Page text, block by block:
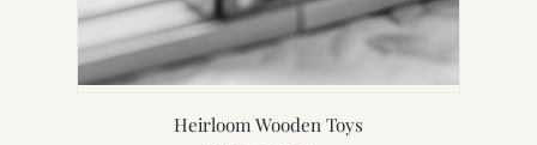
Heirloom Wooden Toys